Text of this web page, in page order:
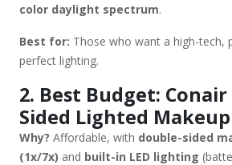
the Simplehuman Trio or Impressions
recommendations based on a specific
color daylight spectrum.
Best for: Those who want a high-tech,
perfect lighting.
2. Best Budget:
Sided Lighted
Why? Affordable, with double-sided
(1x/7x) and built-in LED lighting